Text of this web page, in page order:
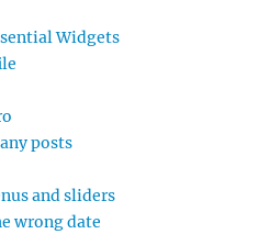
Widgets
posts
and sliders
wrong date